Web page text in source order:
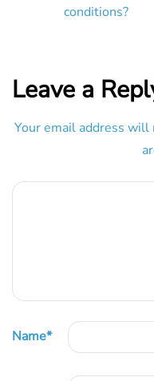
conditions?
Leave a
Your email address will
Name*